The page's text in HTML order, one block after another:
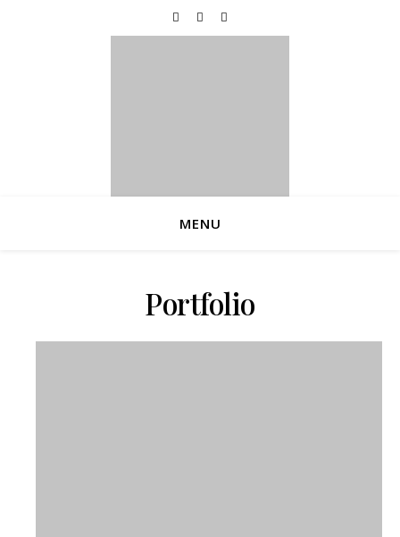
MENU
Portfolio
Now Accepting Bookings For The 2026 Holiday
Season!